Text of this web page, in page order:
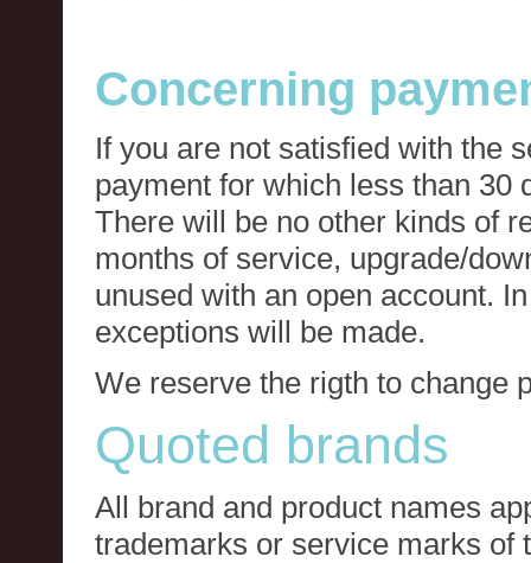
Concerning
If you are not satisfied with the
payment for which less than 30
There will be no other kinds of
months of service, upgrade/
unused with an open account.
exceptions will be made.
We reserve the rigth to change
Quoted brands
All brand and product names
trademarks or service marks of